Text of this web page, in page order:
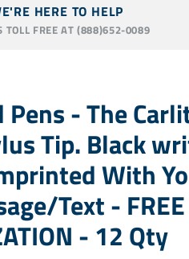
HERE TO HELP
TOLL FREE AT (888)652-0089
Pens - The
Tip. Black
With
Text - FREE
- 12 Qty